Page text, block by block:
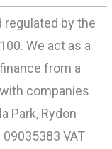
regulated by the
We act as a
from a
companies
Park, Rydon
09035383 VAT